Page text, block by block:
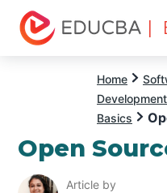
|
Home
Basics
Open
Article by